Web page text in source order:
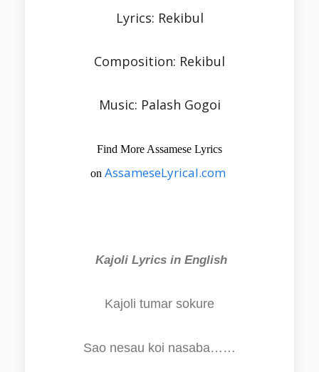
Lyrics: Rekibul
Composition: Rekibul
Music: Palash Gogoi
Find More Assamese Lyrics
on AssameseLyrical.com
Kajoli Lyrics in English
Kajoli tumar sokure
Sao nesau koi nasaba……